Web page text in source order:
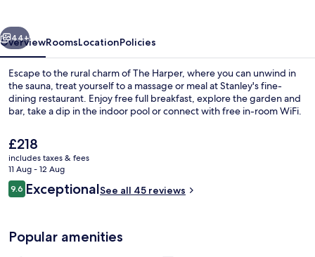
Courtyard
Next
44+
OverviewRoomsLocationPolicies
Escape to the rural charm of The Harper, where you can unwind in
the sauna, treat yourself to a massage or meal at Stanley's fine-
dining restaurant. Enjoy free full breakfast, explore the garden and
bar, take a dip in the indoor pool or connect with free in-room WiFi.
The
current
price
is
£218
£218
includes taxes & fees
11 Aug - 12 Aug
Reviews
9.69.6 out of 10
ExceptionalSee all 45 reviews
Popular amenities